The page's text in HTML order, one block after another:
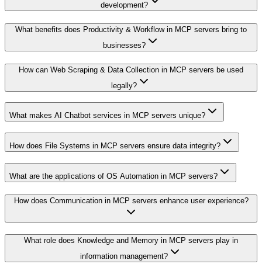
development?
What benefits does Productivity & Workflow in MCP servers bring to
businesses?
How can Web Scraping & Data Collection in MCP servers be used
legally?
What makes AI Chatbot services in MCP servers unique?
How does File Systems in MCP servers ensure data integrity?
What are the applications of OS Automation in MCP servers?
How does Communication in MCP servers enhance user experience?
What role does Knowledge and Memory in MCP servers play in
information management?